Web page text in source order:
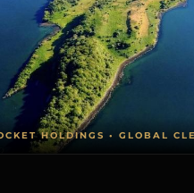
HOLDINGS • GLOBAL